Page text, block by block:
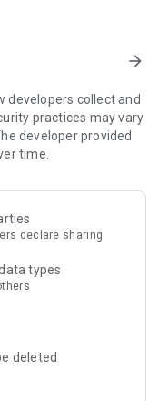
arrow_forward
developers collect and
practices may vary
developer provided
time.
declare sharing
types
deleted